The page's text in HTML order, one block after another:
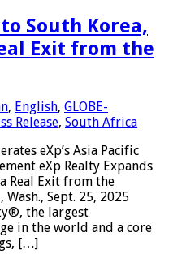
South Korea,
Exit from the
, English, GLOBE-
Release, South Africa
eXp’s Asia Pacific
eXp Realty Expands
Real Exit from the
Sept. 25, 2025
the largest
in the world and a core
[…]